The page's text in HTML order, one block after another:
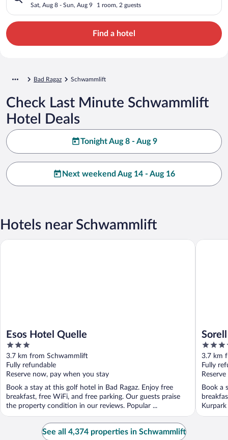
Sat, Aug 8 - Sun, Aug 9 1 room, 2 guests
Find a hotel
Bad Ragaz Schwammlift
Check Last Minute Schwammlift
Hotel Deals
Tonight Aug 8 - Aug 9
Next weekend Aug 14 - Aug 16
Hotels near Schwammlift
Esos Hotel Quelle
3
out
of
5
3.7 km from Schwammlift
Fully refundable
Reserve now, pay when you stay
Book a stay at this golf hotel in Bad Ragaz. Enjoy free
breakfast, free WiFi, and free parking. Our guests praise
the property condition in our reviews. Popular ...
Esos Hotel Quelle
4
out
of
5
3.7 km
Fully
Book a
Sorell
See all 4,374 properties in Schwammlift